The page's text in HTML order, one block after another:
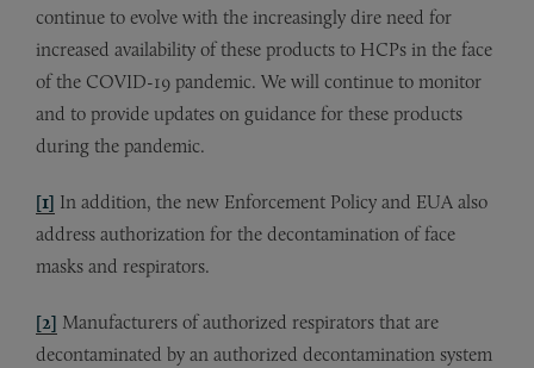
continue to evolve with the increasingly dire need for
increased availability of these products to HCPs in the face
of the COVID-19 pandemic. We will continue to monitor
and to provide updates on guidance for these products
during the pandemic.
[1] In addition, the new Enforcement Policy and EUA also
address authorization for the decontamination of face
masks and respirators.
[2] Manufacturers of authorized respirators that are
decontaminated by an authorized decontamination system